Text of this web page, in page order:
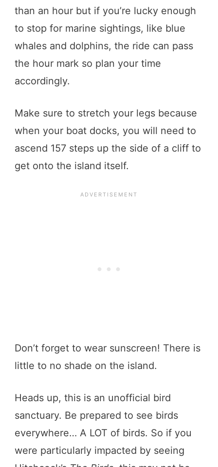
than an hour but if you’re lucky enough
to stop for marine sightings, like blue
whales and dolphins, the ride can pass
the hour mark so plan your time
accordingly.
Make sure to stretch your legs because
when your boat docks, you will need to
ascend 157 steps up the side of a cliff to
get onto the island itself.
Don’t forget to wear sunscreen! There is
little to no shade on the island.
Heads up, this is an unofficial bird
sanctuary. Be prepared to see birds
everywhere… A LOT of birds. So if you
were particularly impacted by seeing